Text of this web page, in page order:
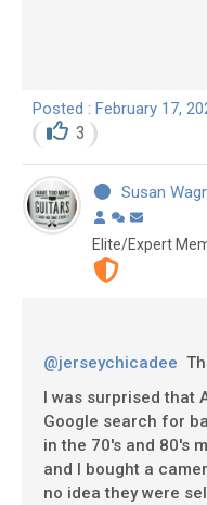
Posted : February 17,
3
Susan
Elite/Expert
@jerseychicadee
I was surprised that
Google search for
in the 70's and 80's
and I bought a
no idea they were